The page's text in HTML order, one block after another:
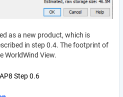
as a new product, which is
in step 0.4. The footprint of
WorldWind View.